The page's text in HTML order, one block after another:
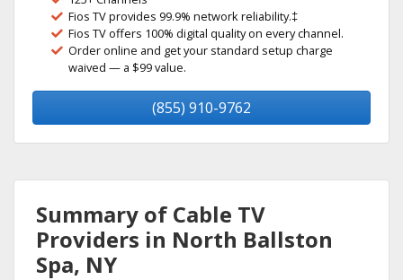
Fios TV provides 99.9% network reliability.‡
Fios TV offers 100% digital quality on every channel.
Order online and get your standard setup charge
waived — a $99 value.
(855) 910-9762
Summary of Cable TV
Providers in North Ballston
Spa, NY